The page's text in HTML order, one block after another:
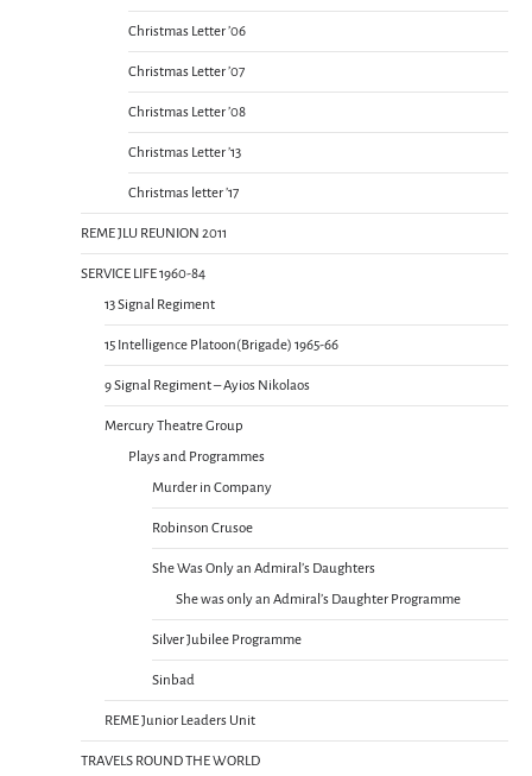
Christmas Letter ’06
Christmas Letter ’07
Christmas Letter ’08
Christmas Letter ’13
Christmas letter ’17
REME JLU REUNION 2011
SERVICE LIFE 1960-84
13 Signal Regiment
15 Intelligence Platoon(Brigade) 1965-66
9 Signal Regiment – Ayios Nikolaos
Mercury Theatre Group
Plays and Programmes
Murder in Company
Robinson Crusoe
She Was Only an Admiral’s Daughters
She was only an Admiral’s Daughter Programme
Silver Jubilee Programme
Sinbad
REME Junior Leaders Unit
TRAVELS ROUND THE WORLD